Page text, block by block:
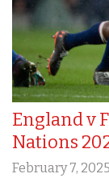
England v
Nations
February 7, 2025